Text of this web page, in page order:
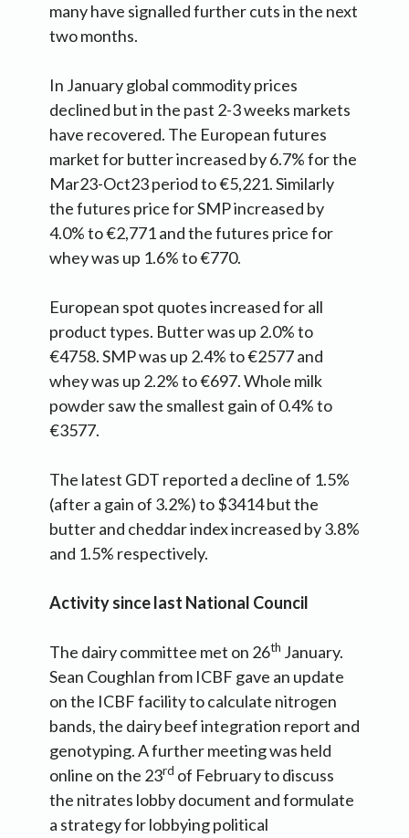
many have signalled further cuts in the next
two months.
In January global commodity prices
declined but in the past 2-3 weeks markets
have recovered. The European futures
market for butter increased by 6.7% for the
Mar23-Oct23 period to €5,221. Similarly
the futures price for SMP increased by
4.0% to €2,771 and the futures price for
whey was up 1.6% to €770.
European spot quotes increased for all
product types. Butter was up 2.0% to
€4758. SMP was up 2.4% to €2577 and
whey was up 2.2% to €697. Whole milk
powder saw the smallest gain of 0.4% to
€3577.
The latest GDT reported a decline of 1.5%
(after a gain of 3.2%) to $3414 but the
butter and cheddar index increased by 3.8%
and 1.5% respectively.
Activity since last National Council
The dairy committee met on 26th January.
Sean Coughlan from ICBF gave an update
on the ICBF facility to calculate nitrogen
bands, the dairy beef integration report and
genotyping. A further meeting was held
online on the 23rd of February to discuss
the nitrates lobby document and formulate
a strategy for lobbying political